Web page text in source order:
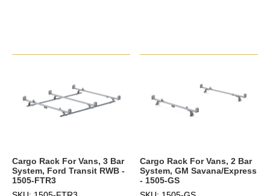
Cargo Rack For Vans, 3 Bar
System, Ford Transit RWB -
1505-FTR3
Cargo Rack For Vans, 2 Bar
System, GM Savana/Express
- 1505-GS